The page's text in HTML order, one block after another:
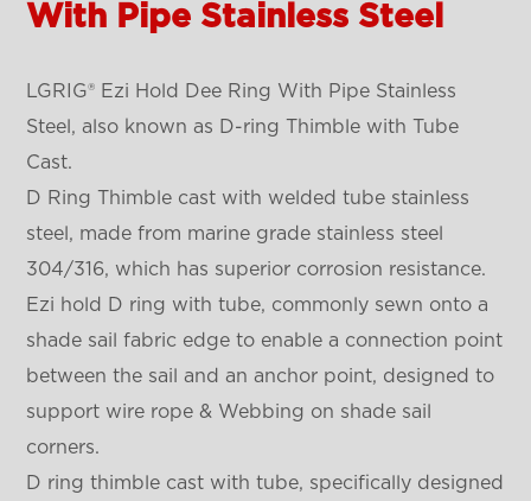
With Pipe Stainless Steel
LGRIG® Ezi Hold Dee Ring With Pipe Stainless
Steel, also known as D-ring Thimble with Tube
Cast.
D Ring Thimble cast with welded tube stainless
steel, made from marine grade stainless steel
304/316, which has superior corrosion resistance.
Ezi hold D ring with tube, commonly sewn onto a
shade sail fabric edge to enable a connection point
between the sail and an anchor point, designed to
support wire rope & Webbing on shade sail
corners.
D ring thimble cast with tube, specifically designed